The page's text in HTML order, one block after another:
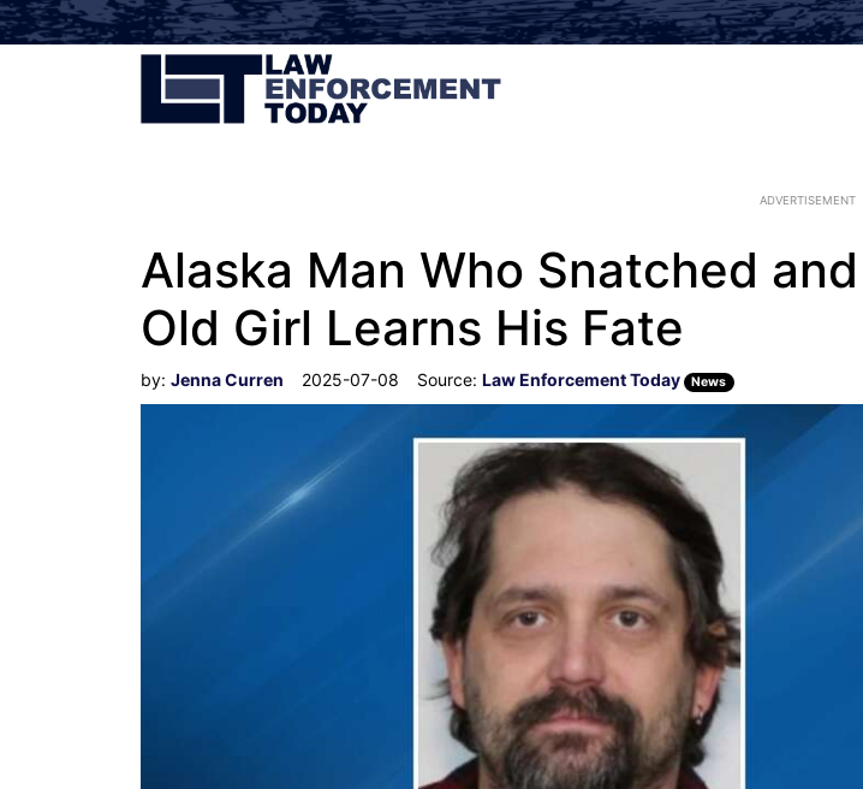
ADVERTISEMENT
Alaska Man Who Snatched
Old Girl Learns His Fate
by: Jenna Curren 2025-07-08 Source: Law Enforcement Today News